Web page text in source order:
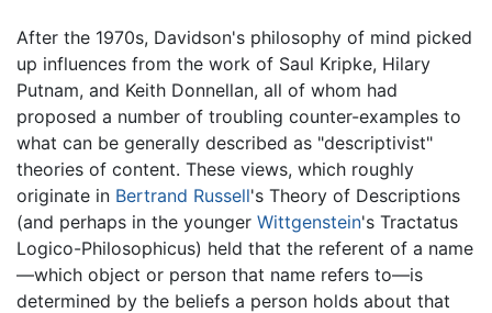
After the 1970s, Davidson's philosophy of mind picked
up influences from the work of Saul Kripke, Hilary
Putnam, and Keith Donnellan, all of whom had
proposed a number of troubling counter-examples to
what can be generally described as "descriptivist"
theories of content. These views, which roughly
originate in Bertrand Russell's Theory of Descriptions
(and perhaps in the younger Wittgenstein's Tractatus
Logico-Philosophicus) held that the referent of a name
—which object or person that name refers to—is
determined by the beliefs a person holds about that